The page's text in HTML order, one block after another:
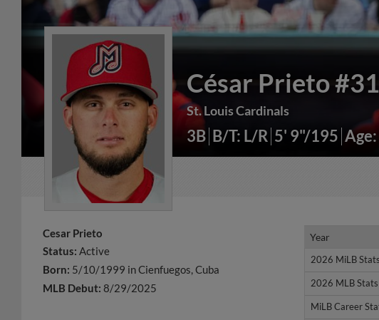
César Prieto#31
St. Louis Cardinals
3B B/T: L/R 5' 9"/195
Cesar Prieto
Status: Active
Born: 5/10/1999 in Cienfuegos, Cuba
MLB Debut: 8/29/2025
Year
2026 MiLB Stats
2026 MLB Stats
MiLB Career
Year
2026 MiLB Stats
2026 MLB Stats
MiLB Career